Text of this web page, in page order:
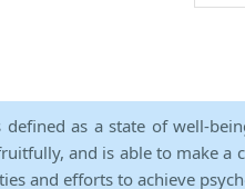
defined as a state of well-
and is able to make
and efforts to achieve